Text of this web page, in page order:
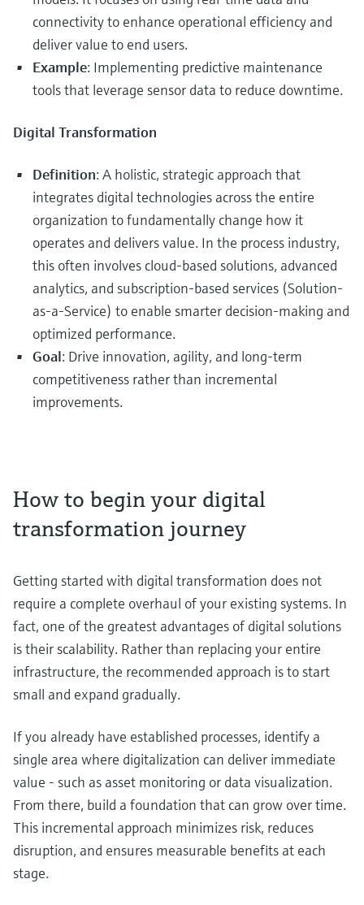
connectivity to enhance operational efficiency and
deliver value to end users.
Example: Implementing predictive maintenance
tools that leverage sensor data to reduce downtime.
Digital Transformation
Definition: A holistic, strategic approach that
integrates digital technologies across the entire
organization to fundamentally change how it
operates and delivers value. In the process industry,
this often involves cloud-based solutions, advanced
analytics, and subscription-based services (Solution-
as-a-Service) to enable smarter decision-making and
optimized performance.
Goal: Drive innovation, agility, and long-term
competitiveness rather than incremental
improvements.
How to begin your digital
transformation journey
Getting started with digital transformation does not
require a complete overhaul of your existing systems. In
fact, one of the greatest advantages of digital solutions
is their scalability. Rather than replacing your entire
infrastructure, the recommended approach is to start
small and expand gradually.
If you already have established processes, identify a
single area where digitalization can deliver immediate
value - such as asset monitoring or data visualization.
From there, build a foundation that can grow over time.
This incremental approach minimizes risk, reduces
disruption, and ensures measurable benefits at each
stage.